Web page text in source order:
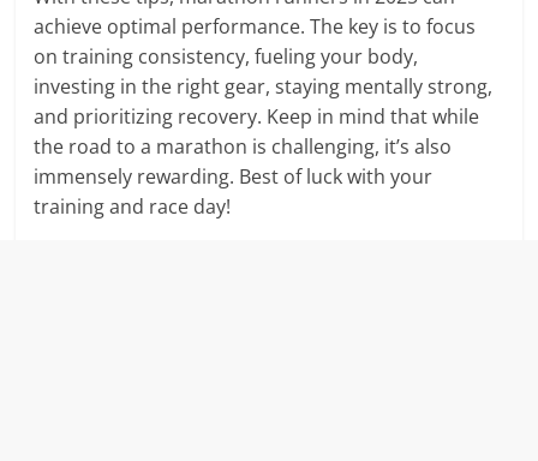
achieve optimal performance. The key is to focus
on training consistency, fueling your body,
investing in the right gear, staying mentally strong,
and prioritizing recovery. Keep in mind that while
the road to a marathon is challenging, it’s also
immensely rewarding. Best of luck with your
training and race day!